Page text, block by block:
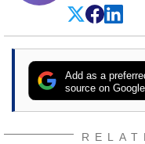
Add as a
source on Google